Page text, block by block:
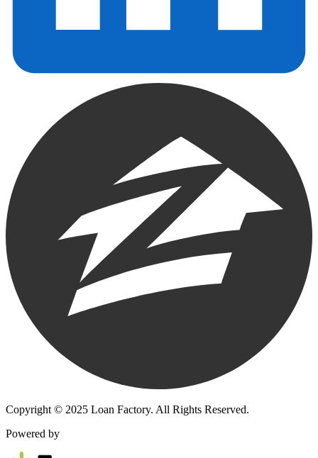
Copyright © 2025 Loan Factory. All Rights Reserved.
Powered by